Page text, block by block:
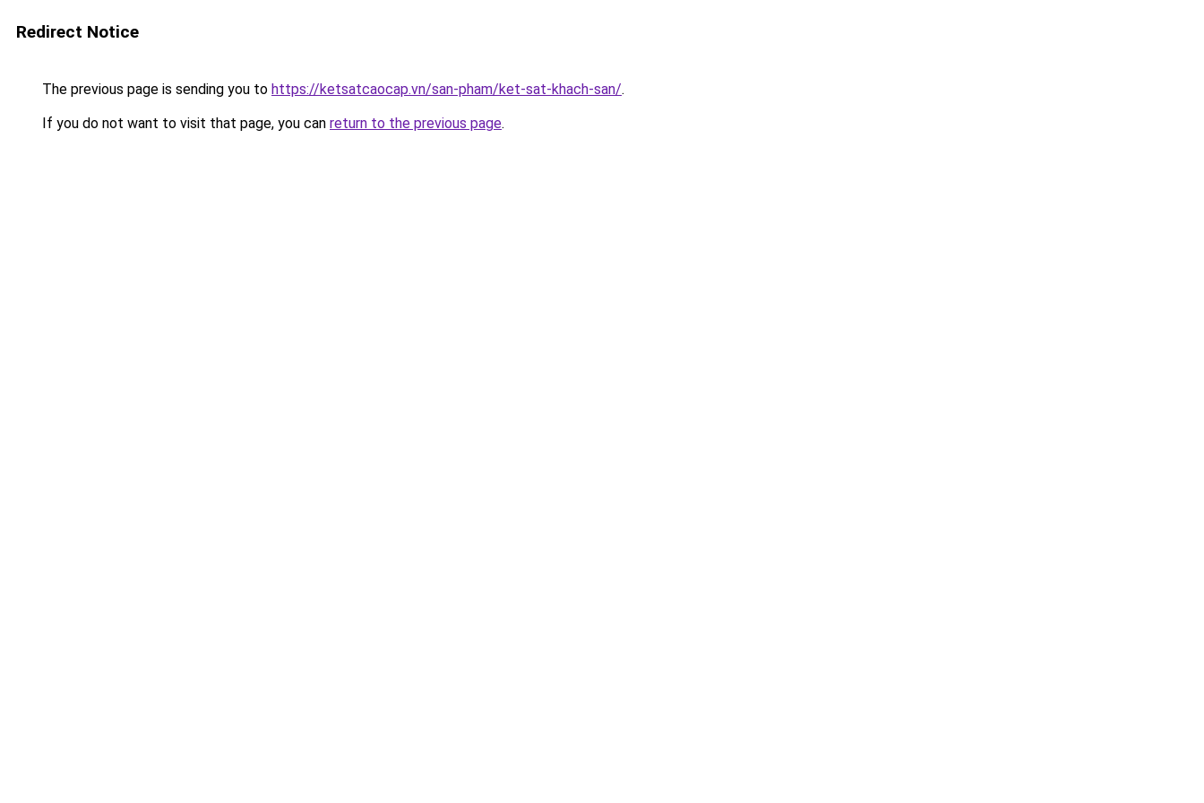
Redirect Notice
The previous page is sending you to https://ketsatcaocap.vn/san-pham/ket-sat-khach-san/.
If you do not want to visit that page, you can return to the previous page.